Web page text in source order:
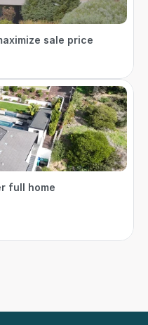
sale price
full home